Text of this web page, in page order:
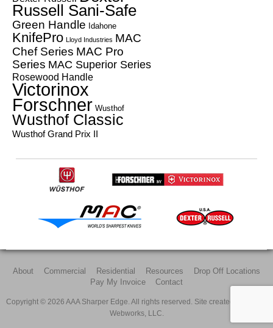
Russell Sani-Safe
Green Handle Idahone
KnifePro Lloyd Industries MAC
Chef Series MAC Pro
Series MAC Superior Series
Rosewood Handle
Victorinox
Forschner Wusthof
Wusthof Classic
Wusthof Grand Prix II
About Commercial Residential Resources
Drop Off Locations
Pay My Invoice
Contact
Copyright © 2026 AAA Sharper Edge. All rights reserved. Site created by
Webworks, LLC.